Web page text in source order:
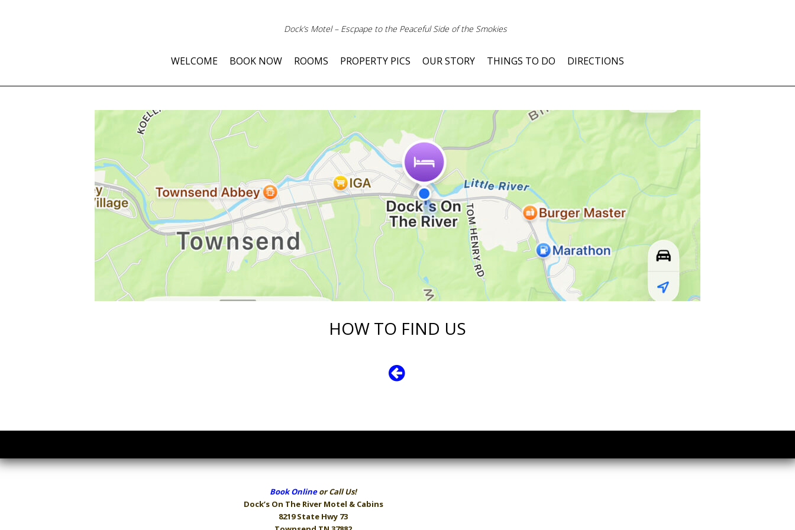
Dock’s Motel – Escpape to the Peaceful Side of the Smokies
WELCOME BOOK NOW ROOMS PROPERTY PICS OUR STORY THINGS TO DO DIRECTIONS
HOW TO FIND US
Book Onlineor Call Us!
Dock’s On The River Motel & Cabins
8219 State Hwy 73